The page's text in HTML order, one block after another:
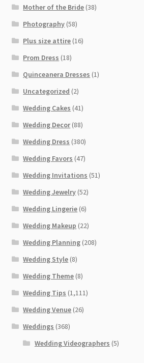
Mother of the Bride (38)
Photography (58)
Plus size attire (16)
Prom Dress (18)
Quinceanera Dresses (1)
Uncategorized (2)
Wedding Cakes (41)
Wedding Decor(88)
Wedding Dress (380)
Wedding Favors (47)
Wedding Invitations (51)
Wedding Jewelry (52)
Wedding Lingerie (6)
Wedding Makeup (22)
Wedding Planning (208)
Wedding Style (8)
Wedding Theme (8)
Wedding Tips (1,111)
Wedding Venue (26)
Weddings (368)
Wedding Videographers (5)